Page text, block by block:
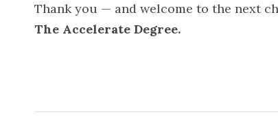
Thank you — and welcome to the next
The Accelerate Degree.